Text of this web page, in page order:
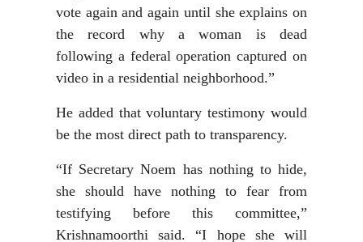
vote again and again until she explains on
the record why a woman is dead
following a federal operation captured on
video in a residential neighborhood.”
He added that voluntary testimony would
be the most direct path to transparency.
“If Secretary Noem has nothing to hide,
she should have nothing to fear from
testifying before this committee,”
Krishnamoorthi said. “I hope she will